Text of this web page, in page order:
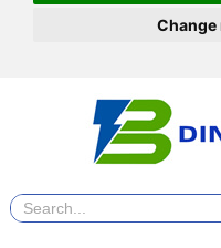
Change